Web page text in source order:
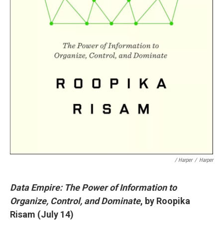
/ Harper / Harper
Data Empire: The Power of Information to
Organize, Control, and Dominate, by Roopika
Risam (July 14)